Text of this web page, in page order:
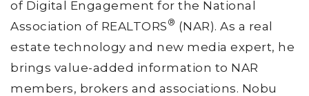
of Digital Engagement for the National
Association of REALTORS ® (NAR). As a real
estate technology and new media expert, he
brings value-added information to NAR
members, brokers and associations. Nobu